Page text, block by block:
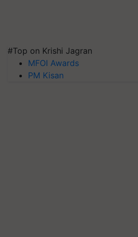
#Top on Krishi Jagran
MFOI Awards
PM Kisan